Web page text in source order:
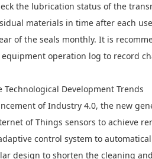
the lubrication status of the
materials in time after each
of the seals monthly. It is
equipment operation log to record
Technological Development Trends
of Industry 4.0, the new
of Things sensors to achieve
control system to
design to shorten the cleaning